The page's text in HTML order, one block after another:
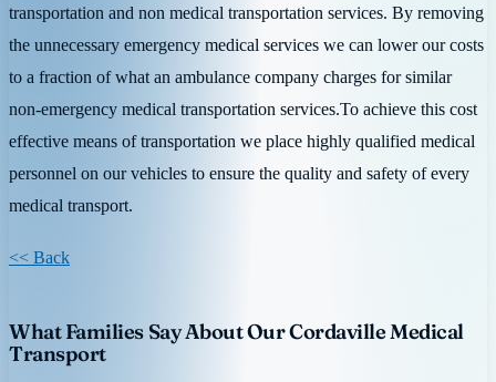
transportation and non medical transportation services. By removing
the unnecessary emergency medical services we can lower our costs
to a fraction of what an ambulance company charges for similar
non-emergency medical transportation services.To achieve this cost
effective means of transportation we place highly qualified medical
personnel on our vehicles to ensure the quality and safety of every
medical transport.
<< Back
What Families Say About Our Cordaville Medical
Transport